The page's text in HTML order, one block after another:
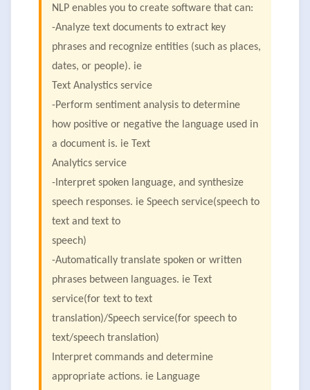
NLP enables you to create software that can:
-Analyze text documents to extract key
phrases and recognize entities (such as places,
dates, or people). ie
Text Analystics service
-Perform sentiment analysis to determine
how positive or negative the language used in
a document is. ie Text
Analytics service
-Interpret spoken language, and synthesize
speech responses. ie Speech service(speech to
text and text to
speech)
-Automatically translate spoken or written
phrases between languages. ie Text
service(for text to text
translation)/Speech service(for speech to
text/speech translation)
Interpret commands and determine
appropriate actions. ie Language